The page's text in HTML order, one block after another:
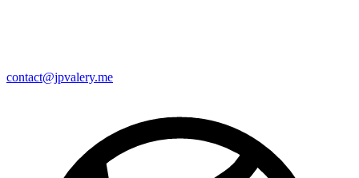
contact@jpvalery.me